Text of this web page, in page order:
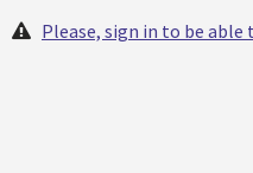
Please, sign in to be able